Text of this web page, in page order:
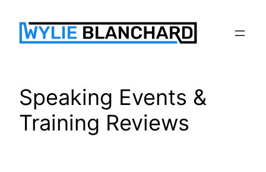
content
Speaking Events &
Training Reviews